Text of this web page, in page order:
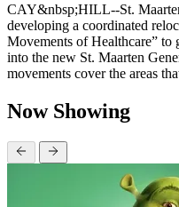
CAY&nbsp;HILL--St.
developing a coordinated
Movements of Healthcare” to
into the new St. Maarten
movements cover the areas
Now Showing